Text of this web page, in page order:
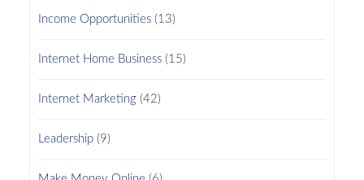
Income Opportunities(13)
Internet Home Business(15)
Internet Marketing(42)
Leadership(9)